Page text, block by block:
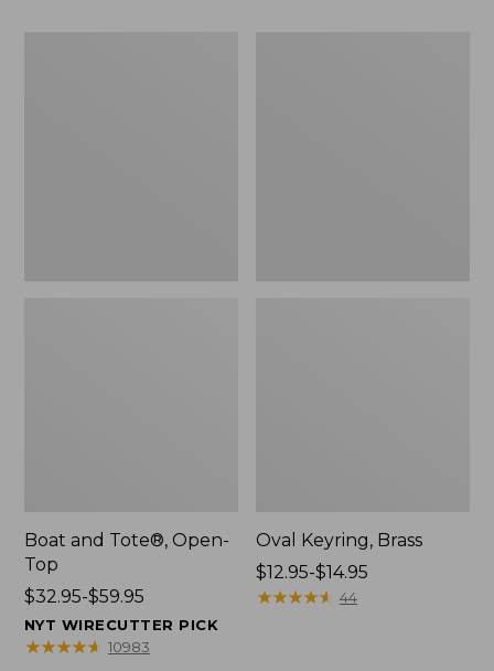
Boat and Tote®, Open-
Top
Price
range
from:
$32.95-$59.95
NYT WIRECUTTER PICK
★★★★★
★★★★★ 10983
Oval Keyring, Brass
Price
range
$12.95-$14.95
★★★★★
★★★★★ 44